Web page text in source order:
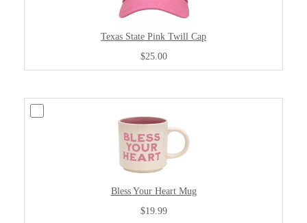
Texas State Pink Twill Cap
$25.00
Bless Your Heart Mug
$19.99